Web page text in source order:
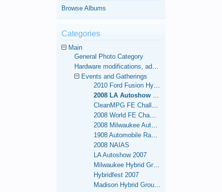
Browse Albums
Categories
Main
General Photo Category
Events and Gatherings
2008 NAIAS
LA Autoshow 2007
Hybridfest 2007